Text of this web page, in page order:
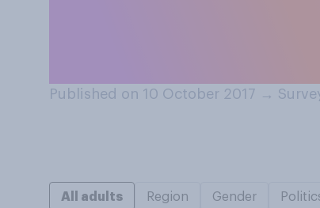
Published on 10 October 2017 →
All adults Region Gender